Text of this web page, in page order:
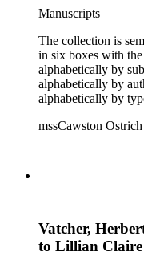
Manuscripts
The collection is
in six boxes with the
alphabetically by
alphabetically by
alphabetically by
dealings of Cawston
Vatcher family and
mssCawston
Vatcher,
to Lillian Claire